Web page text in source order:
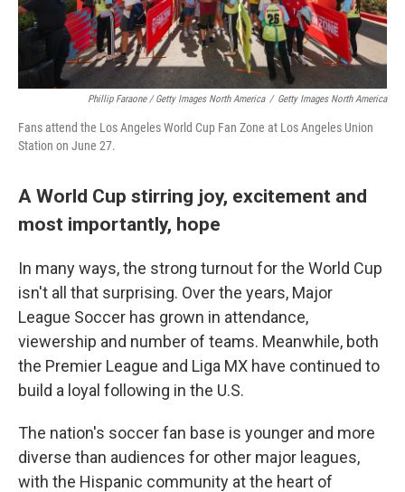
Phillip Faraone / Getty Images North America / Getty Images North America
Fans attend the Los Angeles World Cup Fan Zone at Los Angeles Union
Station on June 27.
A World Cup stirring joy, excitement and
most importantly, hope
In many ways, the strong turnout for the World Cup
isn't all that surprising. Over the years, Major
League Soccer has grown in attendance,
viewership and number of teams. Meanwhile, both
the Premier League and Liga MX have continued to
build a loyal following in the U.S.
The nation's soccer fan base is younger and more
diverse than audiences for other major leagues,
with the Hispanic community at the heart of